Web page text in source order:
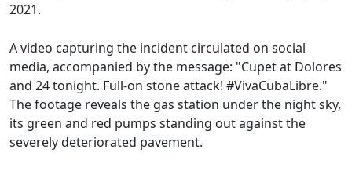
2021.
A video capturing the incident circulated on social
media, accompanied by the message: "Cupet at Dolores
and 24 tonight. Full-on stone attack! #VivaCubaLibre."
The footage reveals the gas station under the night sky,
its green and red pumps standing out against the
severely deteriorated pavement.